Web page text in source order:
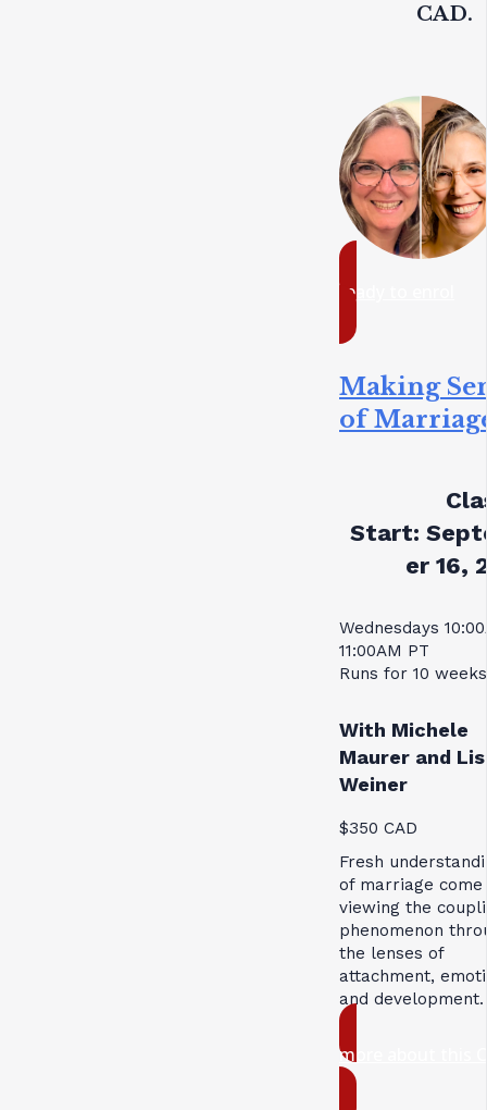
CAD.
ready to enrol
Making
of
Start:
er 16,
Wednesdays
11:00AM PT
Runs for 10 weeks
With Michele
Maurer and
Weiner
$350 CAD
Fresh
of marriage
viewing the
phenomenon
the lenses of
attachment,
and development.
more about this